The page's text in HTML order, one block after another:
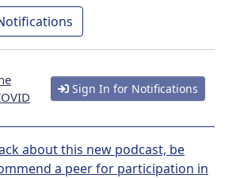
Sign In for Notifications
about this new podcast, be
a peer for participation in